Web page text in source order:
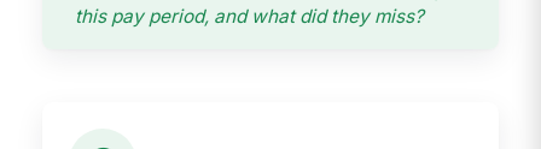
this pay period, and what did they miss?